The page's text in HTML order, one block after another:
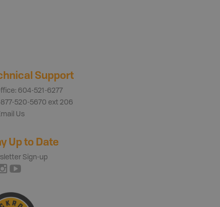
Support
604-521-6277
877-520-5670 ext 206
Us
Up to Date
Sign-up